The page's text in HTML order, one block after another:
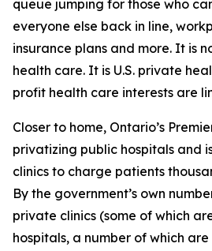
queue jumping for those who
everyone else back in line,
insurance plans and more. It is
health care. It is U.S. private
profit health care interests are
Closer to home, Ontario’s
privatizing public hospitals and
clinics to charge patients
By the government’s own
private clinics (some of which
hospitals, a number of which